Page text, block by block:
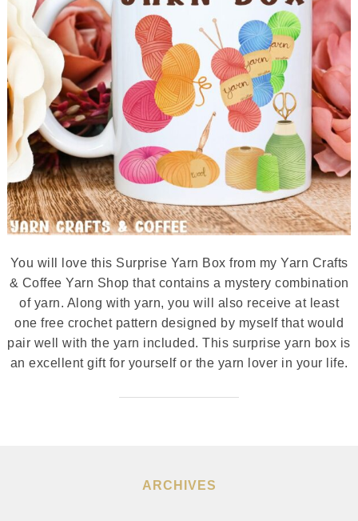
You will love this Surprise Yarn Box from my Yarn Crafts
& Coffee Yarn Shop that contains a mystery combination
of yarn. Along with yarn, you will also receive at least
one free crochet pattern designed by myself that would
pair well with the yarn included. This surprise yarn box is
an excellent gift for yourself or the yarn lover in your life.
ARCHIVES